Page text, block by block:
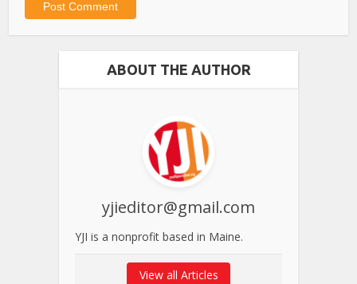
ABOUT THE AUTHOR
yjieditor@gmail.com
YJI is a nonprofit based in Maine.
View all Articles